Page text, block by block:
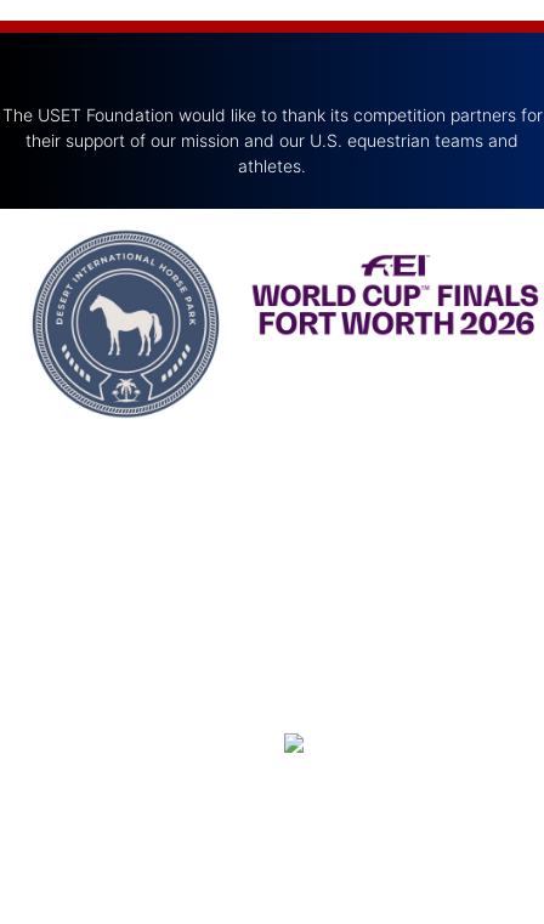
The USET Foundation would like to thank its competition partners for
their support of our mission and our U.S. equestrian teams and
athletes.